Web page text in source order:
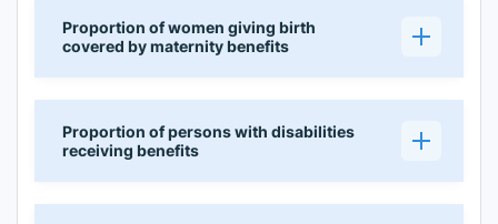
Proportion of women giving birth
covered by maternity benefits
Proportion of persons with disabilities
receiving benefits